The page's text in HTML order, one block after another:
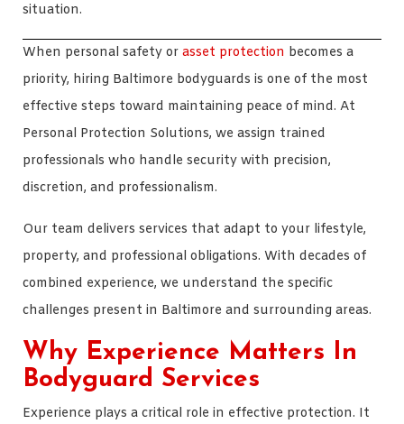
situation.
When personal safety or asset protection becomes a
priority, hiring Baltimore bodyguards is one of the most
effective steps toward maintaining peace of mind. At
Personal Protection Solutions, we assign trained
professionals who handle security with precision,
discretion, and professionalism.
Our team delivers services that adapt to your lifestyle,
property, and professional obligations. With decades of
combined experience, we understand the specific
challenges present in Baltimore and surrounding areas.
Why Experience Matters In
Bodyguard Services
Experience plays a critical role in effective protection. It